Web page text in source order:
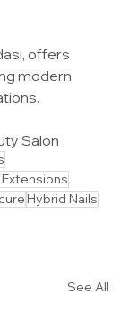
offers
modern
Salon
Extensions
Hybrid Nails
See All